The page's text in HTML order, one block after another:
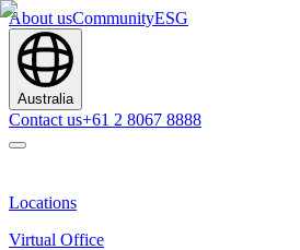
About usCommunityESG
Australia
Contact us+61 2 8067 8888
Locations
Virtual Office